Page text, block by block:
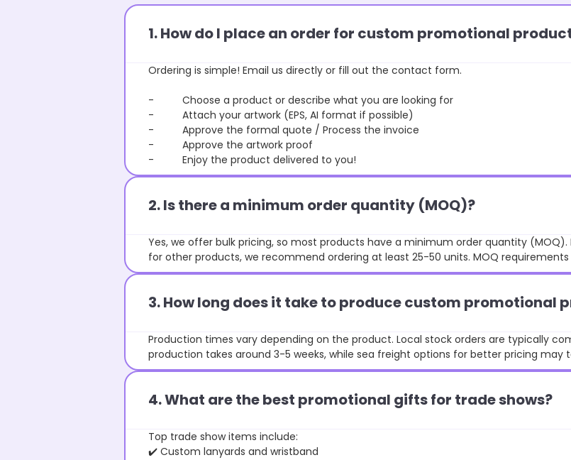
1. How do I place an order for custom promotional
Ordering is simple! Email us directly or fill out the contact form.
- Choose a product or describe what you are looking for
- Attach your artwork (EPS, AI format if possible)
- Approve the formal quote / Process the invoice
- Approve the artwork proof
- Enjoy the product delivered to you!
2. Is there a minimum order quantity (MOQ)?
Yes, we offer bulk pricing, so most products have a minimum order quantity (MOQ).
for other products, we recommend ordering at least 25-50 units. MOQ
3. How long does it take to produce custom promotional
Production times vary depending on the product. Local stock orders are typically
production takes around 3-5 weeks, while sea freight options for better pricing may
4. What are the best promotional gifts for trade shows?
Top trade show items include:
✔️ Custom lanyards and wristband